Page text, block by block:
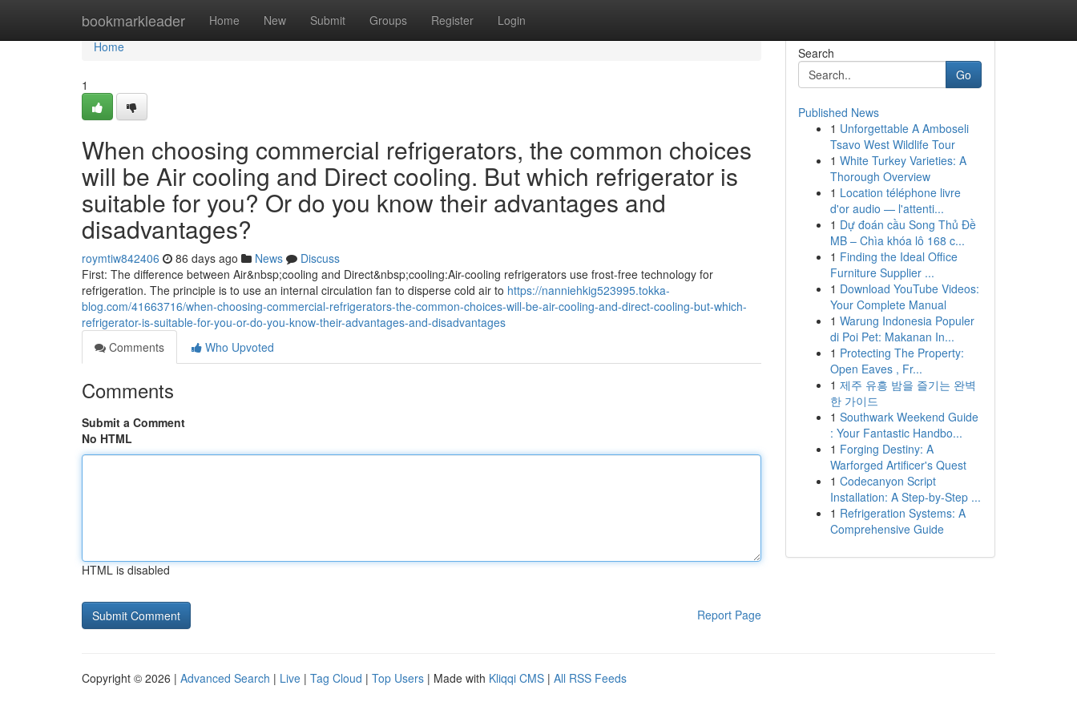
bookmarkleader Home New Submit Groups Register Login
Home
Home
1
When choosing commercial refrigerators, the common choices
will be Air cooling and Direct cooling. But which refrigerator is
suitable for you? Or do you know their advantages and
disadvantages?
roymtiw842406 86 days ago News
Discuss
First: The difference between Air&nbsp;cooling and Direct&nbsp;cooling:Air-cooling refrigerators use frost-free technology for
refrigeration. The principle is to use an internal circulation fan to disperse cold air to https://nanniehkig523995.tokka-
blog.com/41663716/when-choosing-commercial-refrigerators-the-common-choices-will-be-air-cooling-and-direct-cooling-but-which-
refrigerator-is-suitable-for-you-or-do-you-know-their-advantages-and-disadvantages
Comments
Who Upvoted
Comments
Submit a Comment
No HTML
HTML is disabled
Report Page
Search
Go
Published News
1 Unforgettable A Amboseli
Tsavo West Wildlife Tour
1 White Turkey Varieties: A
Thorough Overview
1 Location téléphone livre
d'or audio — l'attenti...
1 Dự đoán cầu Song Thủ Đề
MB – Chìa khóa lô 168 c...
1 Finding the Ideal Office
Furniture Supplier ...
1 Download YouTube Videos:
Your Complete Manual
1 Warung Indonesia Populer
di Poi Pet: Makanan In...
1 Protecting The Property:
Open Eaves , Fr...
1 제주 유흥 밤을 즐기는 완벽
한 가이드
1 Southwark Weekend Guide
: Your Fantastic Handbo...
1 Forging Destiny: A
Warforged Artificer's Quest
1 Codecanyon Script
Installation: A Step-by-Step ...
1 Refrigeration Systems: A
Comprehensive Guide
Copyright © 2026 | Advanced Search | Live | Tag Cloud | Top Users | Made with Kliqqi CMS | All RSS Feeds